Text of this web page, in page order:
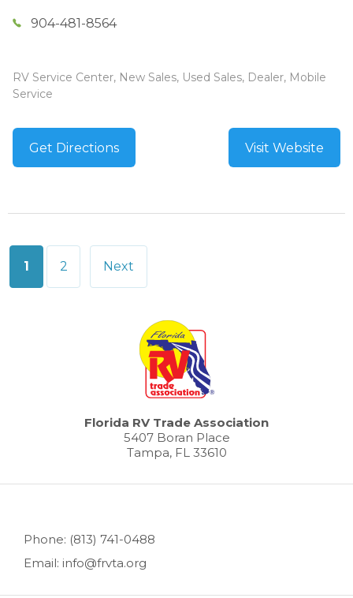
904-481-8564
RV Service Center, New Sales, Used Sales, Dealer, Mobile
Service
Get Directions Visit Website
Posts
1 2 Next
Florida RV Trade Association
5407 Boran Place
Tampa, FL 33610
Phone: (813) 741-0488
Email: info@frvta.org